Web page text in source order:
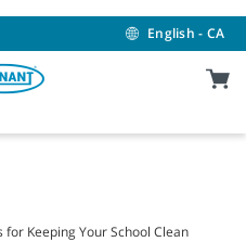
English - CA
for Keeping Your School Clean